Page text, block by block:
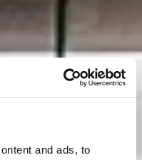
and ads, to